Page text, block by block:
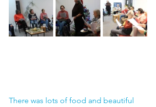
There was lots of food and beautiful